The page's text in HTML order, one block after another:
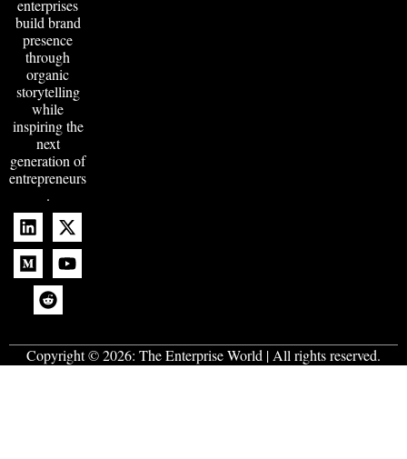
enterprises
build brand
presence
through
organic
storytelling
while
inspiring the
next
generation of
entrepreneurs
.
Copyright © 2026: The Enterprise World | All rights reserved.